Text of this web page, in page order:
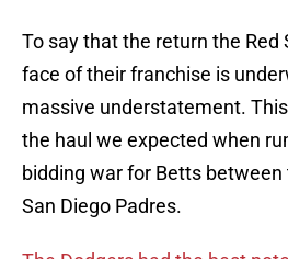
To say that the return the Red
face of their franchise is
massive understatement.
the haul we expected when
bidding war for Betts
San Diego Padres.